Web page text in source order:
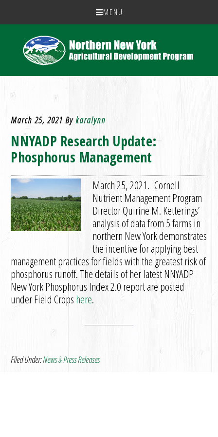
MENU
March 25, 2021 Bykaralynn
NNYADP Research Update:
Phosphorus Management
March 25, 2021. Cornell
Nutrient Management Program
Director Quirine M. Ketterings’
analysis of data from 5 farms in
northern New York demonstrates
the incentive for applying best
management practices for fields with the greatest risk of
phosphorus runoff. The details of her latest NNYADP
New York Phosphorus Index 2.0 report are posted
under Field Crops here.
Filed Under:News & Press Releases